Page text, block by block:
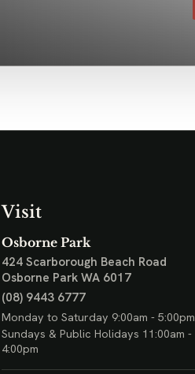
Visit
Osborne Park
424 Scarborough Beach Road
Osborne Park WA 6017
(08) 9443 6777
Monday to Saturday 9:00am - 5:00pm
Sundays & Public Holidays 11:00am -
4:00pm